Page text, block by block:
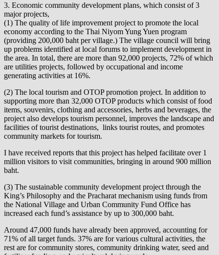
3. Economic community development plans, which consist of 3
major projects,
(1) The quality of life improvement project to promote the local
economy according to the Thai Niyom Yung Yuen program
(providing 200,000 baht per village.) The village council will bring
up problems identified at local forums to implement development in
the area. In total, there are more than 92,000 projects, 72% of which
are utilities projects, followed by occupational and income
generating activities at 16%.
(2) The local tourism and OTOP promotion project. In addition to
supporting more than 32,000 OTOP products which consist of food
items, souvenirs, clothing and accessories, herbs and beverages, the
project also develops tourism personnel, improves the landscape and
facilities of tourist destinations, links tourist routes, and promotes
community markets for tourism.
I have received reports that this project has helped facilitate over 1
million visitors to visit communities, bringing in around 900 million
baht.
(3) The sustainable community development project through the
King’s Philosophy and the Pracharat mechanism using funds from
the National Village and Urban Community Fund Office has
increased each fund’s assistance by up to 300,000 baht.
Around 47,000 funds have already been approved, accounting for
71% of all target funds. 37% are for various cultural activities, the
rest are for community stores, community drinking water, seed and